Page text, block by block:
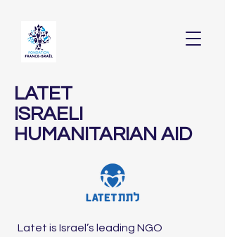
LATET
ISRAELI
HUMANITARIAN AID
Latet is Israel’s leading NGO